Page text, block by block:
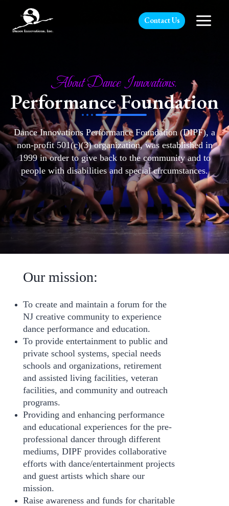
Contact Us
About Dance Innovations.
Performance Foundation
Dance Innovations Performance Foundation (DIPF), a
non-profit 501(c)(3) organization, was established in
1999 in order to give back to the community and to
people with disabilities and special circumstances.
Our mission:
To create and maintain a forum for the
NJ creative community to experience
dance performance and education.
To provide entertainment to public and
private school systems, special needs
schools and organizations, retirement
and assisted living facilities, veteran
facilities, and community and outreach
programs.
Providing and enhancing performance
and educational experiences for the pre-
professional dancer through different
mediums, DIPF provides collaborative
efforts with dance/entertainment projects
and guest artists which share our
mission.
Raise awareness and funds for charitable